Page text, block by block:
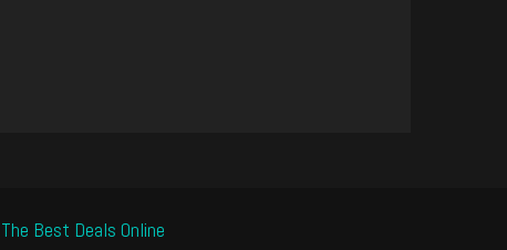
The Best Deals Online